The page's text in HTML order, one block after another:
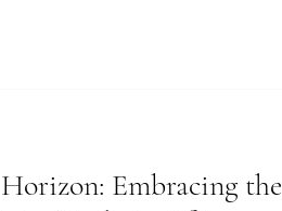
Embracing the